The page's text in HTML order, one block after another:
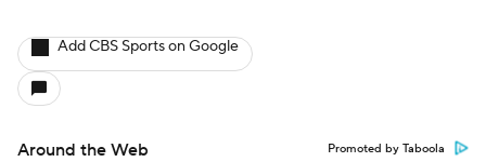
Add CBS Sports on Google
Around the Web Promoted by Taboola